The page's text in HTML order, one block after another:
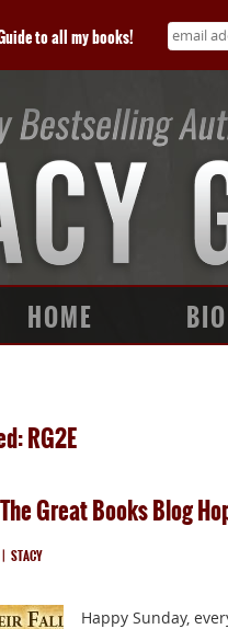
to all my books!
HOME BIO
RG2E
Great Books Blog
STACY
Happy Sunday,